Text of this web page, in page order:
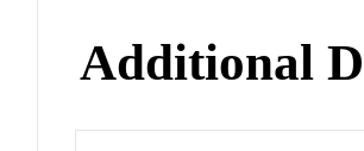
Additional